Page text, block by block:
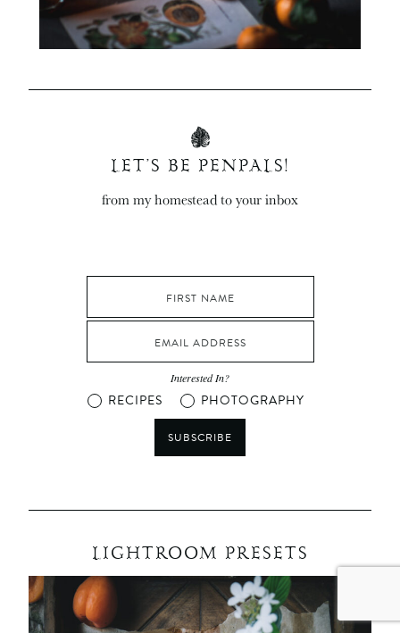
LET’S BE PENPALS!
from my homestead to your inbox
Interested In?
RECIPES PHOTOGRAPHY
SUBSCRIBE
LIGHTROOM PRESETS